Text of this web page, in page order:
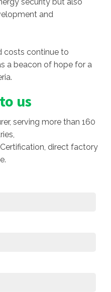
and
costs continue to
a beacon of hope for a
us
serving more than 160
direct factory